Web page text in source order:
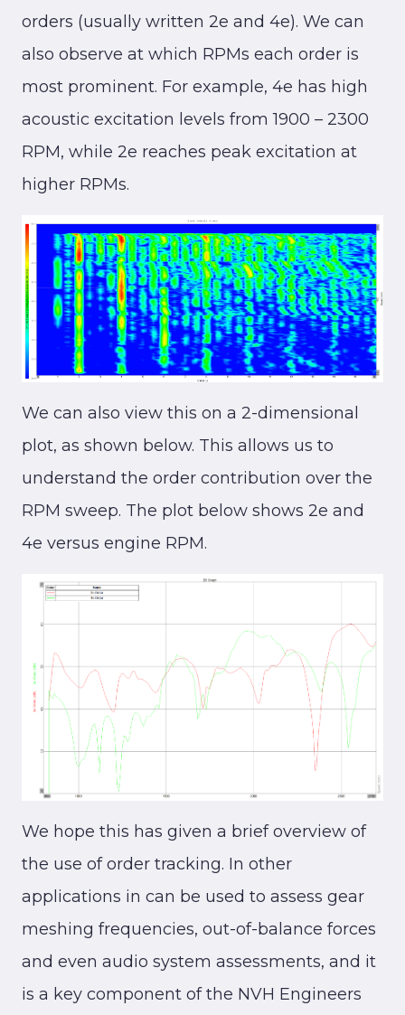
orders (usually written 2e and 4e). We can
also observe at which RPMs each order is
most prominent. For example, 4e has high
acoustic excitation levels from 1900 – 2300
RPM, while 2e reaches peak excitation at
higher RPMs.
We can also view this on a 2-dimensional
plot, as shown below. This allows us to
understand the order contribution over the
RPM sweep. The plot below shows 2e and
4e versus engine RPM.
We hope this has given a brief overview of
the use of order tracking. In other
applications in can be used to assess gear
meshing frequencies, out-of-balance forces
and even audio system assessments, and it
is a key component of the NVH Engineers